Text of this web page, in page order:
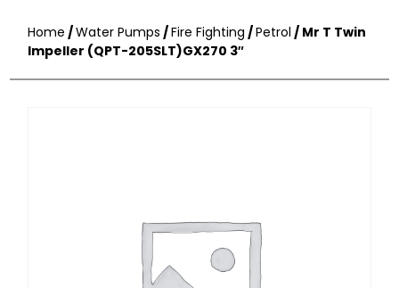
Home /Water Pumps /Fire Fighting /Petrol / Mr T Twin
Impeller (QPT-205SLT)GX270 3″